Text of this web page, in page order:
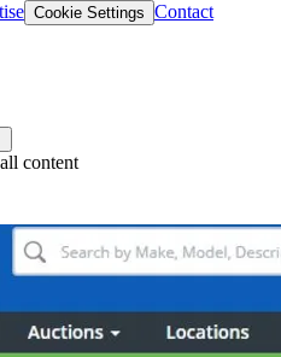
Cookie Settings Contact
content